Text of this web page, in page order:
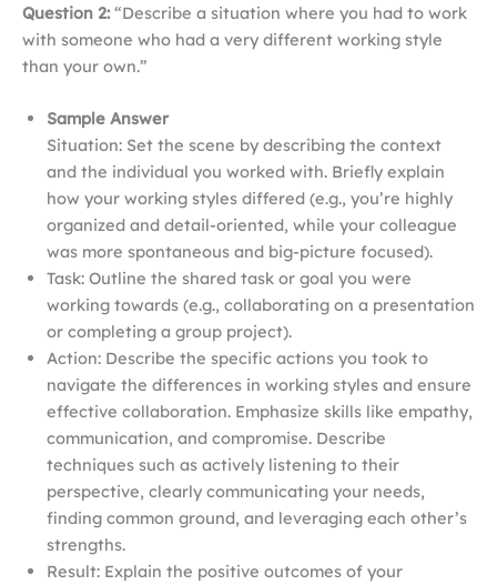
Question 2:“Describe a situation where you had to work
with someone who had a very different working style
than your own.”
Sample Answer
Situation: Set the scene by describing the context
and the individual you worked with. Briefly explain
how your working styles differed (e.g., you’re highly
organized and detail-oriented, while your colleague
was more spontaneous and big-picture focused).
Task: Outline the shared task or goal you were
working towards (e.g., collaborating on a presentation
or completing a group project).
Action: Describe the specific actions you took to
navigate the differences in working styles and ensure
effective collaboration. Emphasize skills like empathy,
communication, and compromise. Describe
techniques such as actively listening to their
perspective, clearly communicating your needs,
finding common ground, and leveraging each other’s
strengths.
Result: Explain the positive outcomes of your